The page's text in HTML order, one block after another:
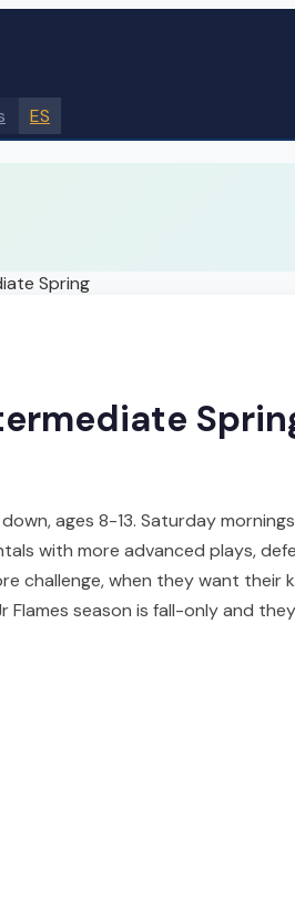
ES
Spring
ages 8-13. Saturday
with more advanced plays,
challenge, when they want
season is fall-only and